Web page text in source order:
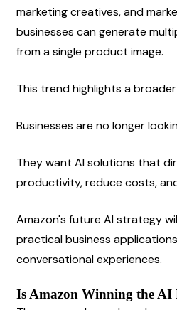
marketing creatives, and
businesses can generate
from a single product image.
This trend highlights a
Businesses are no longer
They want AI solutions that
productivity, reduce costs,
Amazon's future AI strategy
practical business
conversational experiences.
Is Amazon Winning the AI